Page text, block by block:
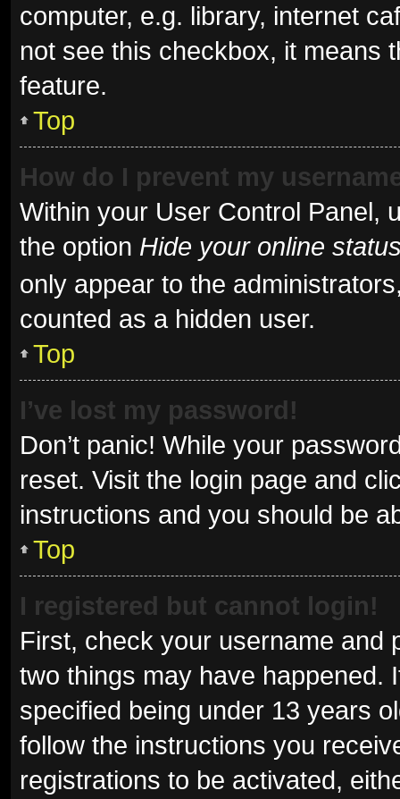
computer, e.g. library, internet
not see this checkbox, it means
feature.
Top
How do I prevent my
Within your User Control Panel,
the option Hide your online
only appear to the
counted as a hidden user.
Top
I’ve lost my password!
Don’t panic! While your
reset. Visit the login page and
instructions and you should be
Top
I registered but cannot login!
First, check your username and
two things may have happened.
specified being under 13 years
follow the instructions you
registrations to be activated,